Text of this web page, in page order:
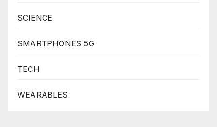
SCIENCE
SMARTPHONES 5G
TECH
WEARABLES